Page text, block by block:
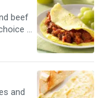
beef
of
and